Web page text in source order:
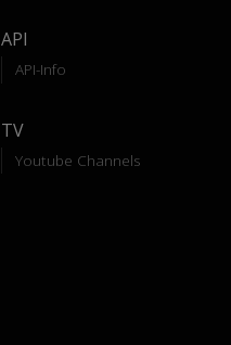
API
API-Info
TV
Youtube Channels